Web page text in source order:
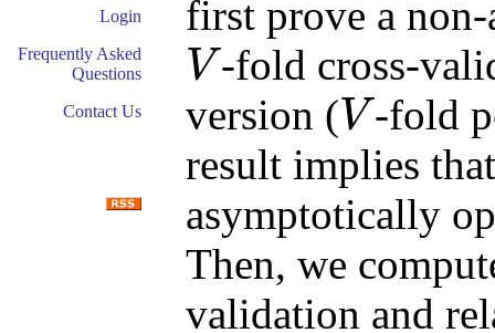
Login
Frequently Asked
Questions
Contact Us
first prove a
V
V
-fold cross-
version (V
V
-fold
result implies
asymptotically
Then, we
validation and